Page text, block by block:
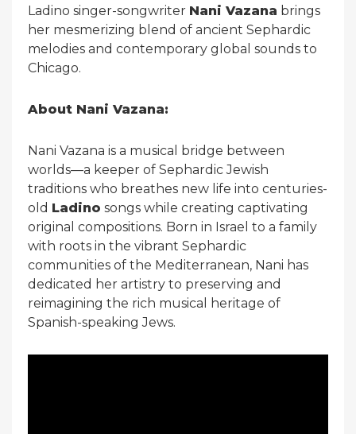
Ladino singer-songwriter Nani Vazana brings
her mesmerizing blend of ancient Sephardic
melodies and contemporary global sounds to
Chicago.
About Nani Vazana:
Nani Vazana is a musical bridge between
worlds—a keeper of Sephardic Jewish
traditions who breathes new life into centuries-
old Ladino songs while creating captivating
original compositions. Born in Israel to a family
with roots in the vibrant Sephardic
communities of the Mediterranean, Nani has
dedicated her artistry to preserving and
reimagining the rich musical heritage of
Spanish-speaking Jews.